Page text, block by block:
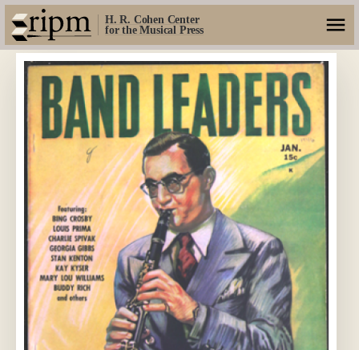
H. R. Cohen Center
for the Musical Press